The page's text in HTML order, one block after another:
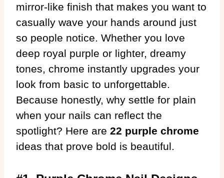
mirror-like finish that makes you want to
casually wave your hands around just
so people notice. Whether you love
deep royal purple or lighter, dreamy
tones, chrome instantly upgrades your
look from basic to unforgettable.
Because honestly, why settle for plain
when your nails can reflect the
spotlight? Here are 22 purple chrome
ideas that prove bold is beautiful.